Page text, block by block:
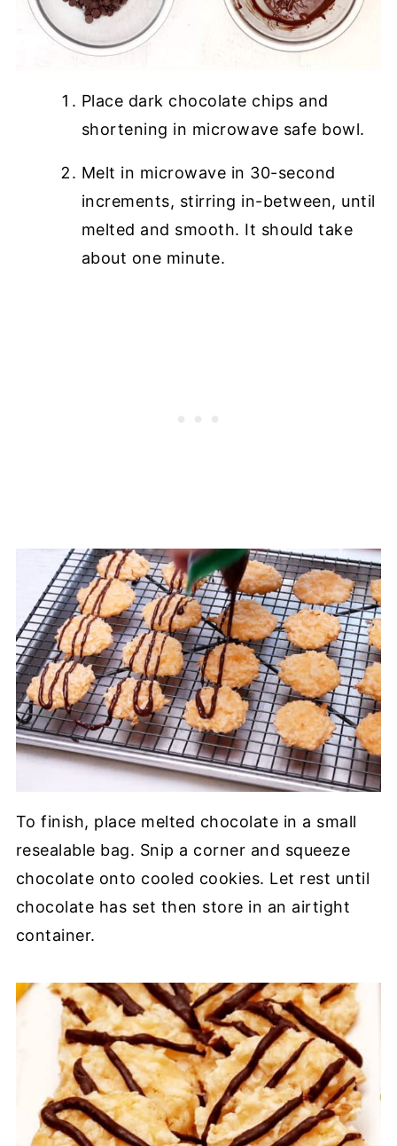
Place dark chocolate chips and
shortening in microwave safe bowl.
Melt in microwave in 30-second
increments, stirring in-between, until
melted and smooth. It should take
about one minute.
To finish, place melted chocolate in a small
resealable bag. Snip a corner and squeeze
chocolate onto cooled cookies. Let rest until
chocolate has set then store in an airtight
container.